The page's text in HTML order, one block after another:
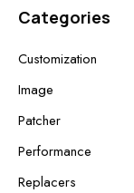
Categories
Customization
Image
Patcher
Performance
Replacers